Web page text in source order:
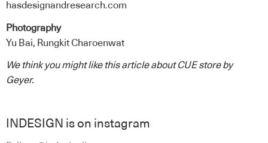
hasdesignandresearch.com
Photography
Yu Bai, Rungkit Charoenwat
We think you might like this article aboutCUE storeby
Geyer.
INDESIGN is on instagram